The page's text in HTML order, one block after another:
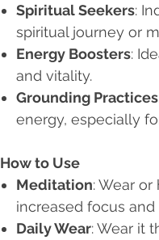
Spiritual Seekers:
spiritual journey or
Energy Boosters:
and vitality.
Grounding Practices
energy, especially
How to Use
Meditation: Wear
increased focus
Daily Wear: Wear it